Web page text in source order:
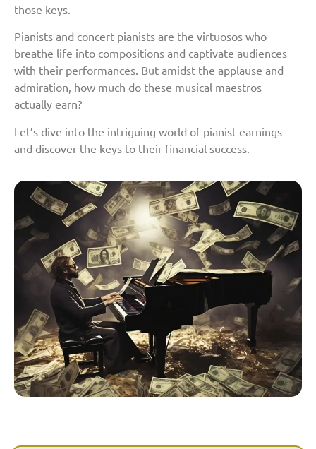
those keys.
Pianists and concert pianists are the virtuosos who
breathe life into compositions and captivate audiences
with their performances. But amidst the applause and
admiration, how much do these musical maestros
actually earn?
Let’s dive into the intriguing world of pianist earnings
and discover the keys to their financial success.